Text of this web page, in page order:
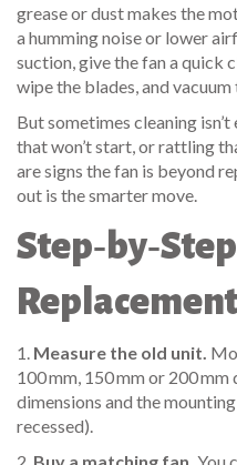
grease or dust makes the
a humming noise or lower
suction, give the fan a quick
wipe the blades, and vacuum
But sometimes cleaning
that won’t start, or rattling
are signs the fan is beyond
out is the smarter move.
Replacement
1. Measure the old unit.
100 mm, 150 mm or 200
dimensions and the
recessed).